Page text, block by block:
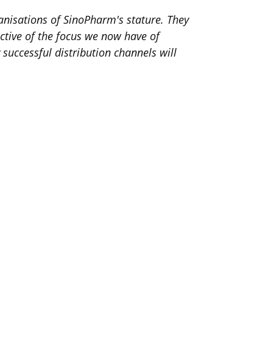
of SinoPharm's stature. They
of the focus we now have of
distribution channels will